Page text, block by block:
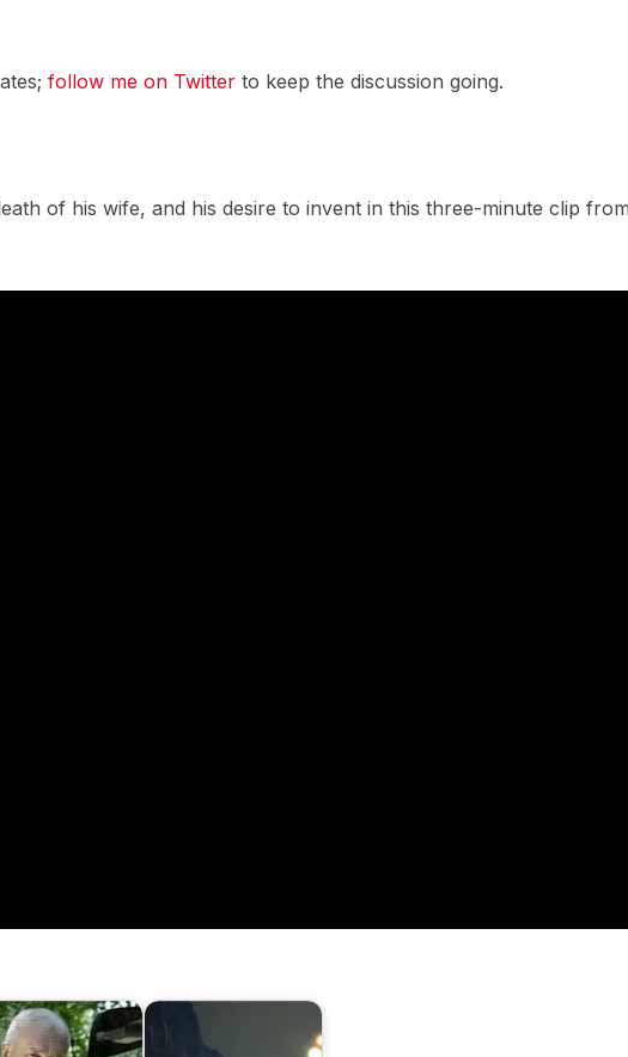
follow me on Twitter to keep the discussion going.
of his wife, and his desire to invent in this three-minute clip